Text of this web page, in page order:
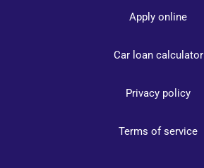
Apply online
Car loan calculator
Privacy policy
Terms of service